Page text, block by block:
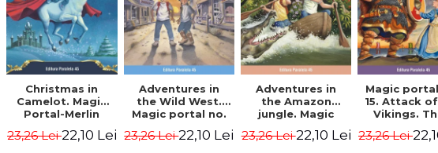
Christmas in
Camelot. Magic
Portal-Merlin
Osborne Mary
23,26 Lei22,10 Lei
Adventures in
the Wild West.
Magic portal no.
Osborne Mary
23,26 Lei22,10 Lei
Adventures in
the Amazon
jungle. Magic
Edition -
23,26 Lei22,10 Lei
Magic
15. Attack
Vikings.
Osborne
23,26 Lei